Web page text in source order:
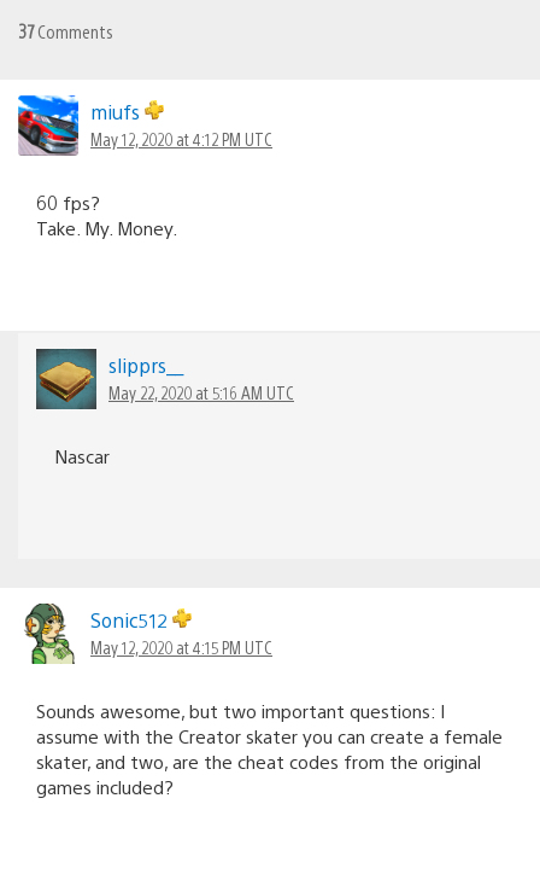
37Comments
miufs
May 12, 2020 at 4:12 PM UTC
60 fps?
Take. My. Money.
slipprs__
May 22, 2020 at 5:16 AM UTC
Nascar
Sonic512
May 12, 2020 at 4:15 PM UTC
Sounds awesome, but two important questions: I
assume with the Creator skater you can create a female
skater, and two, are the cheat codes from the original
games included?